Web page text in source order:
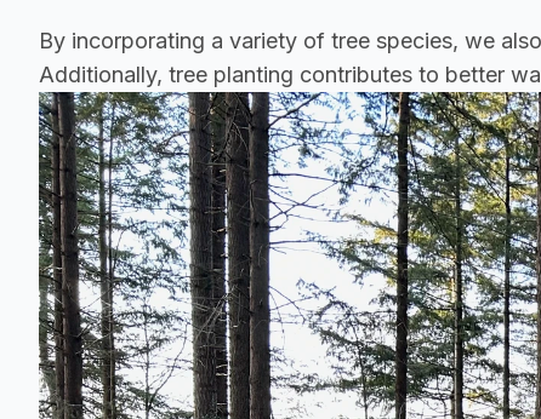
By incorporating a variety of tree species, we
Additionally, tree planting contributes to better